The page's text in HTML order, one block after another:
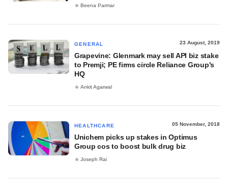
Beena Parmar
GENERAL 23 August, 2019
Grapevine: Glenmark may sell API biz stake
to Premji; PE firms circle Reliance Group's
HQ
Ankit Agarwal
HEALTHCARE 05 November, 2018
Unichem picks up stakes in Optimus
Group cos to boost bulk drug biz
Joseph Rai